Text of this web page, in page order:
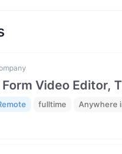
Video Editor,
fulltime Anywhere